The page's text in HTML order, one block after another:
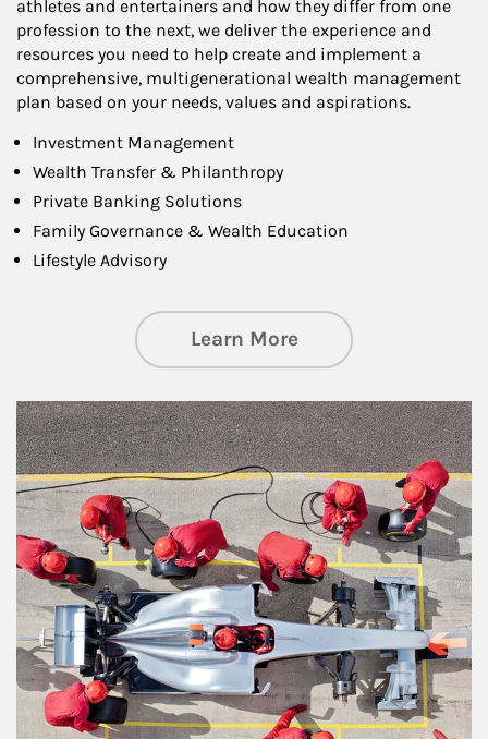
athletes and entertainers and how they differ from one
profession to the next, we deliver the experience and
resources you need to help create and implement a
comprehensive, multigenerational wealth management
plan based on your needs, values and aspirations.
Investment Management
Wealth Transfer & Philanthropy
Private Banking Solutions
Family Governance & Wealth Education
Lifestyle Advisory
Learn Moreabout Wealth
Article Image